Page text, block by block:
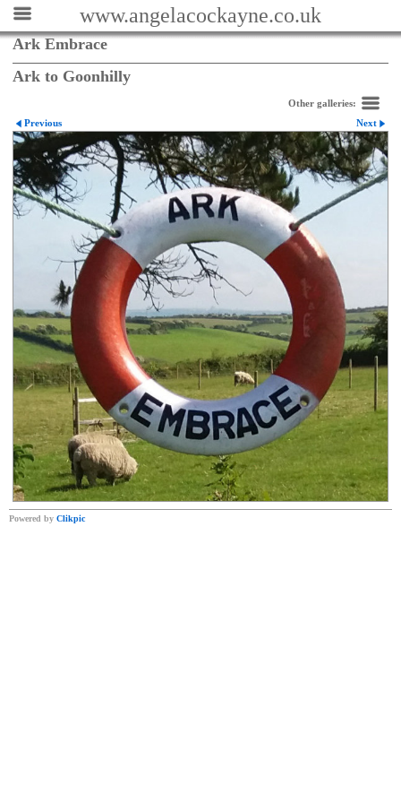
www.angelacockayne.co.uk
Ark Embrace
Ark to Goonhilly
Other galleries:
Previous
Next
Powered by Clikpic